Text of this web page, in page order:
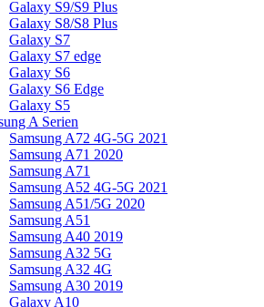
Galaxy S9/S9 Plus
Galaxy S8/S8 Plus
Galaxy S7
Galaxy S7 edge
Galaxy S6
Galaxy S6 Edge
Galaxy S5
A Serien
Samsung A72 4G-5G 2021
Samsung A71 2020
Samsung A71
Samsung A52 4G-5G 2021
Samsung A51/5G 2020
Samsung A51
Samsung A40 2019
Samsung A32 5G
Samsung A32 4G
Samsung A30 2019
Galaxy A10